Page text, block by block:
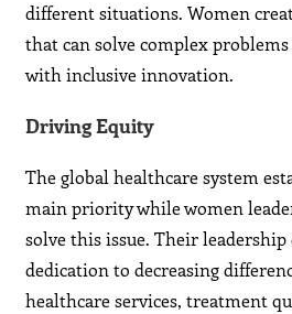
different situations. Women
that can solve complex
with inclusive innovation.
Driving Equity
The global healthcare system
main priority while women
solve this issue. Their
dedication to decreasing
healthcare services, treatment